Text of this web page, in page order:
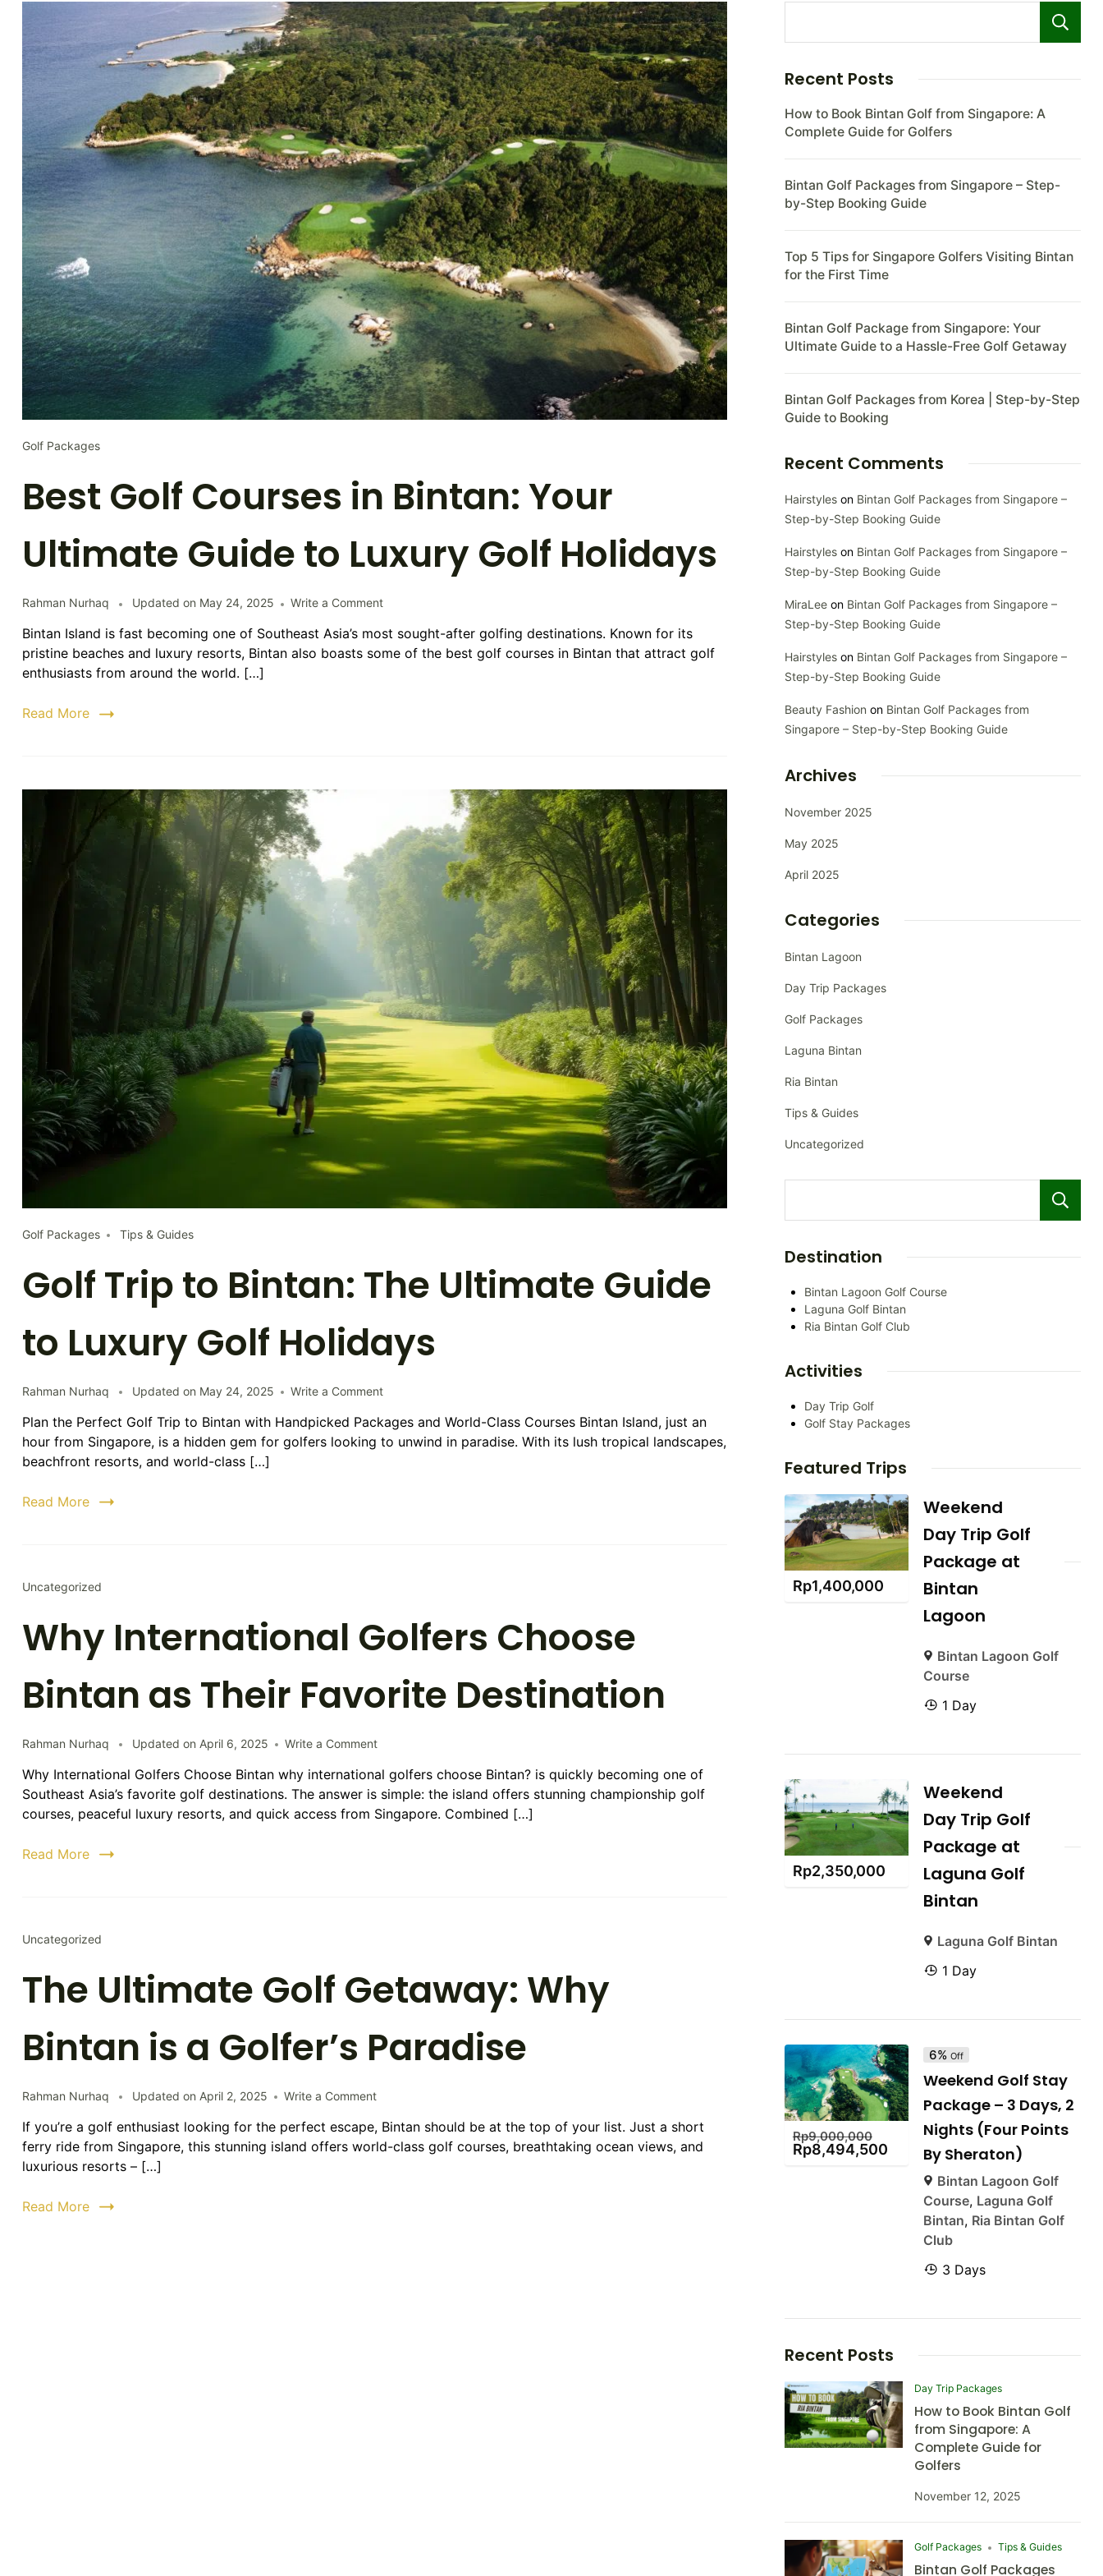
Golf Packages
Best Golf Courses in Bintan: Your
Ultimate Guide to Luxury Golf Holidays
Rahman Nurhaq Updated on May 24, 2025 Write a Commenton
Golf
Courses
Bintan Island is fast becoming one of Southeast Asia’s most sought-after golfing destinations. Known for its
pristine beaches and luxury resorts, Bintan also boasts some of the best golf courses in Bintan that attract golf
enthusiasts from around the world. […]
Read More
Golf Packages Tips & Guides
Golf Trip to Bintan: The Ultimate Guide
to Luxury Golf Holidays
Rahman Nurhaq Updated on May 24, 2025 Write a Commenton
Trip
to
Plan the Perfect Golf Trip to Bintan with Handpicked Packages and World-Class Courses Bintan Island, just an
hour from Singapore, is a hidden gem for golfers looking to unwind in paradise. With its lush tropical landscapes,
beachfront resorts, and world-class […]
Read More
Uncategorized
Why International Golfers Choose
Bintan as Their Favorite Destination
Rahman Nurhaq Updated on April 6, 2025 Write a Commenton
International
Golfers
Choose
Why International Golfers Choose Bintan why international golfers choose Bintan? is quickly becoming one of
Southeast Asia’s favorite golf destinations. The answer is simple: the island offers stunning championship golf
courses, peaceful luxury resorts, and quick access from Singapore. Combined […]
Read More
Uncategorized
The Ultimate Golf Getaway: Why
Bintan is a Golfer’s Paradise
Rahman Nurhaq Updated on April 2, 2025 Write a Commenton
Ultimate
Golf
If you’re a golf enthusiast looking for the perfect escape, Bintan should be at the top of your list. Just a short
ferry ride from Singapore, this stunning island offers world-class golf courses, breathtaking ocean views, and
luxurious resorts – […]
Read More
Recent Posts
How to Book Bintan Golf from Singapore: A
Complete Guide for Golfers
Bintan Golf Packages from Singapore – Step-
by-Step Booking Guide
Top 5 Tips for Singapore Golfers Visiting Bintan
for the First Time
Bintan Golf Package from Singapore: Your
Ultimate Guide to a Hassle-Free Golf Getaway
Bintan Golf Packages from Korea | Step-by-Step
Guide to Booking
Recent Comments
Hairstyleson Bintan Golf Packages from Singapore –
Step-by-Step Booking Guide
Hairstyleson Bintan Golf Packages from Singapore –
Step-by-Step Booking Guide
MiraLeeon Bintan Golf Packages from Singapore –
Step-by-Step Booking Guide
Hairstyleson Bintan Golf Packages from Singapore –
Step-by-Step Booking Guide
Beauty Fashion on Bintan Golf Packages from
Singapore – Step-by-Step Booking Guide
Archives
November 2025
May 2025
April 2025
Categories
Bintan Lagoon
Day Trip Packages
Golf Packages
Laguna Bintan
Ria Bintan
Tips & Guides
Uncategorized
Destination
Bintan Lagoon Golf Course
Laguna Golf Bintan
Ria Bintan Golf Club
Activities
Day Trip Golf
Golf Stay Packages
Featured Trips
Rp1,400,000
Weekend
Day Trip Golf
Package at
Bintan
Lagoon
Bintan Lagoon Golf
Course
1 Day
Rp2,350,000
Weekend
Day Trip Golf
Package at
Laguna Golf
Bintan
Laguna Golf Bintan
1 Day
Rp9,000,000
Rp8,494,500
6%Off
Weekend Golf Stay
Package – 3 Days, 2
Nights (Four Points
By Sheraton)
Bintan Lagoon Golf
Course, Laguna Golf
Bintan, Ria Bintan Golf
Club
3 Days
Recent Posts
Day Trip Packages
How to Book Bintan Golf
from Singapore: A
Complete Guide for
Golfers
November 12, 2025
Golf Packages Tips & Guides
Bintan Golf Packages